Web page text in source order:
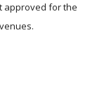
approved for the